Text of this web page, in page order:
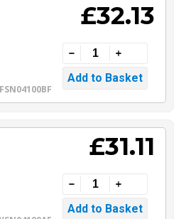
£32.13
£31.11